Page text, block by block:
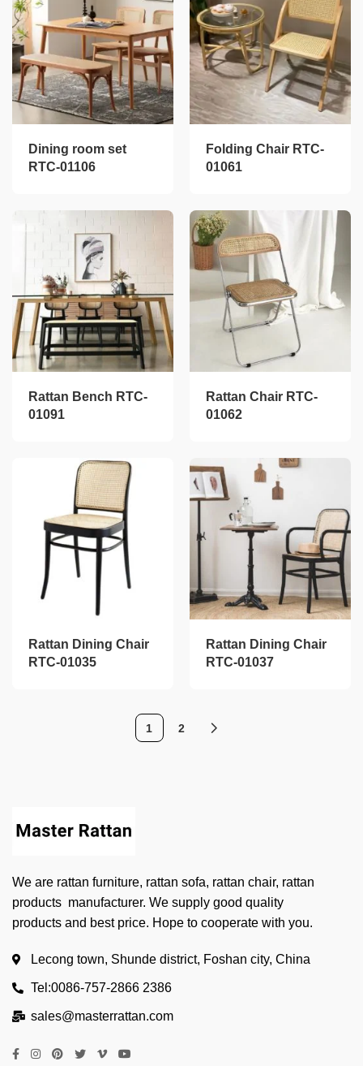
Dining room set
RTC-01106
Folding Chair RTC-
01061
Rattan Bench RTC-
01091
Rattan Chair RTC-
01062
Rattan Dining Chair
RTC-01035
Rattan Dining Chair
RTC-01037
1 2
We are rattan furniture, rattan sofa, rattan chair, rattan
products manufacturer. We supply good quality
products and best price. Hope to cooperate with you.
Lecong town, Shunde district, Foshan city, China
Tel:0086-757-2866 2386
sales@masterrattan.com